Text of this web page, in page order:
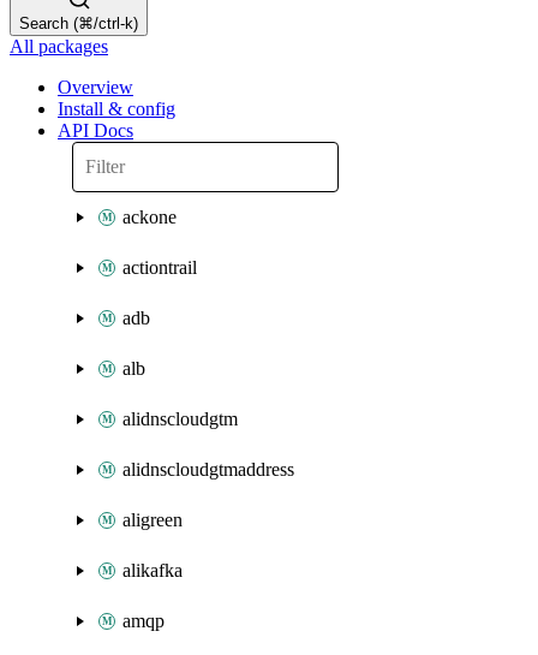
Search (⌘/ctrl-k)
All packages
Overview
Install & config
API Docs
ackone
actiontrail
adb
alb
alidnscloudgtm
alidnscloudgtmaddress
aligreen
alikafka
amqp